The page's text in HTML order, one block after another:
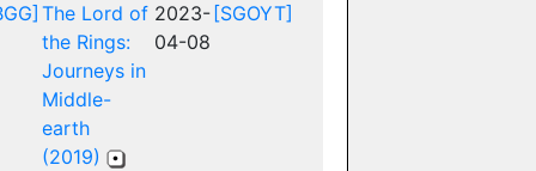
The Lord of
the Rings:
Journeys in
Middle-
earth
(2019)
2023-
04-08
[SGOYT]